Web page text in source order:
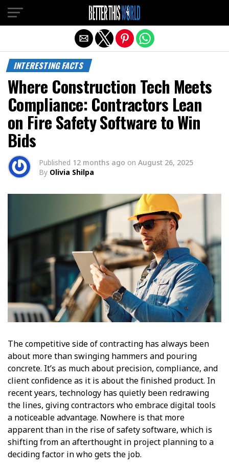
INTERESTING FACTS
Where Construction Tech Meets
Compliance: Contractors Lean
on Fire Safety Software to Win
Bids
Published 12 months ago on August 26, 2025
By Olivia Shilpa
The competitive side of contracting has always been
about more than swinging hammers and pouring
concrete. It’s as much about precision, compliance, and
client confidence as it is about the finished product. In
recent years, technology has quietly been redrawing
the lines, giving contractors who embrace digital tools
a noticeable advantage. Nowhere is that more
apparent than in the rise of safety software, which is
shifting from an afterthought in project planning to a
deciding factor in who gets the job.
Exit mobile version